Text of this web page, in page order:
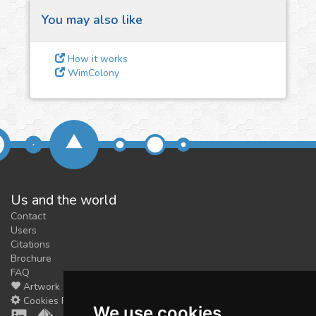
3
Give us some
feedback
for you. It is free, justcontact
us!
You may also like
How it works
WimColony
Us and the world
Contact
Users
Citations
Brochure
FAQ
Artwork
Cookies Preferences